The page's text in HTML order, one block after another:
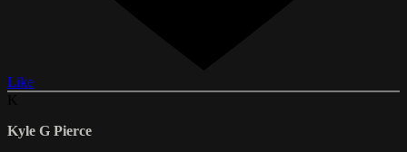
Like
Kyle G Pierce